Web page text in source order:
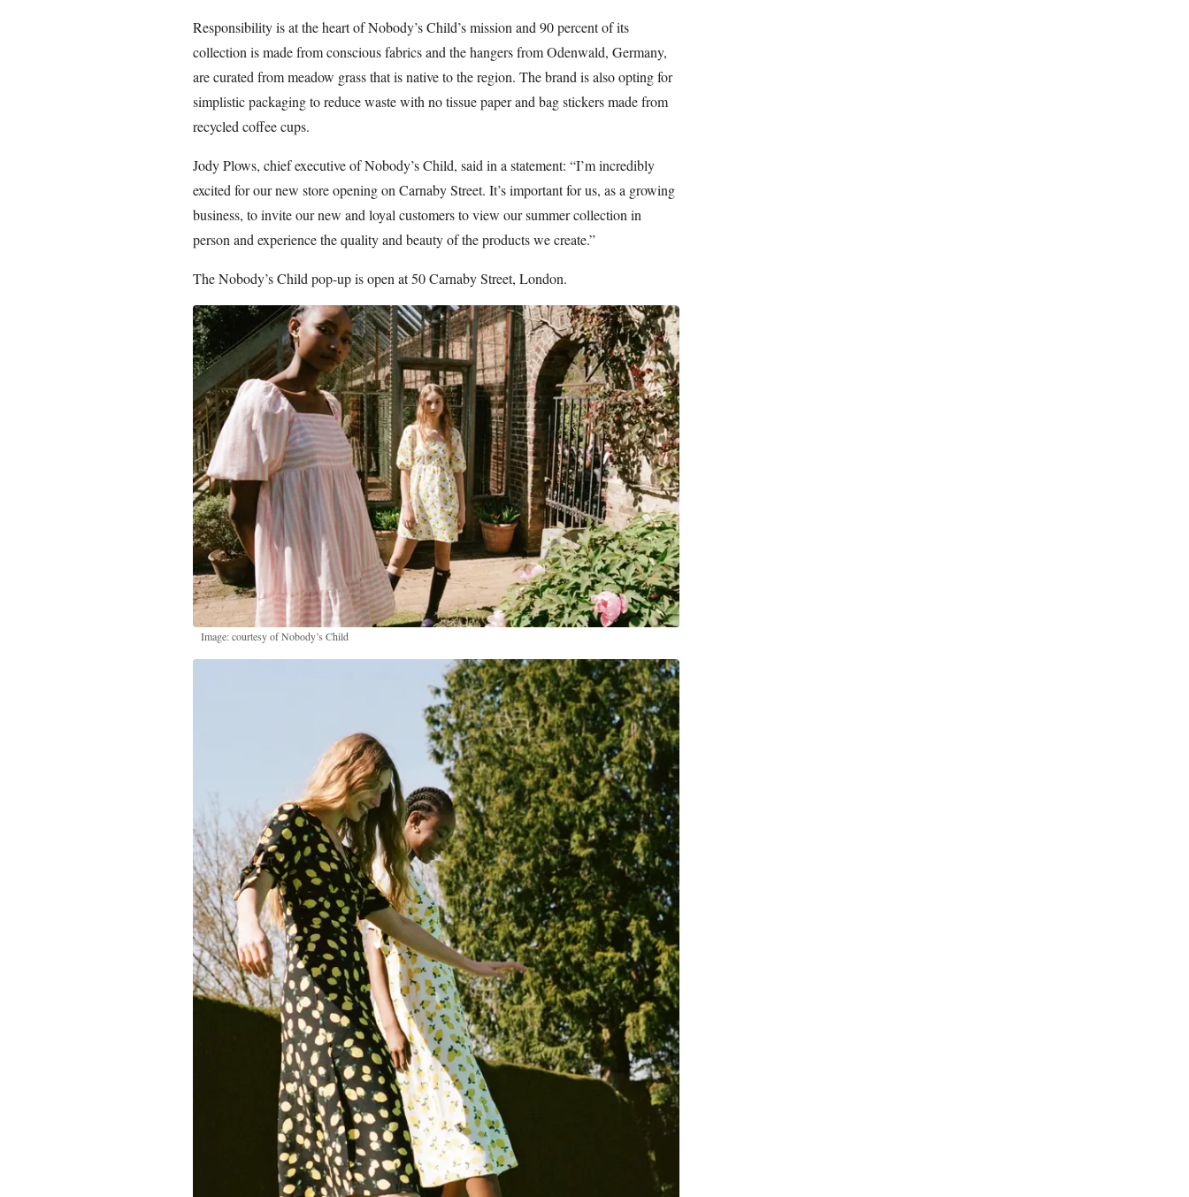
Responsibility is at the heart of Nobody’s Child’s mission and 90 percent of its
collection is made from conscious fabrics and the hangers from Odenwald, Germany,
are curated from meadow grass that is native to the region. The brand is also opting for
simplistic packaging to reduce waste with no tissue paper and bag stickers made from
recycled coffee cups.
Jody Plows, chief executive of Nobody’s Child, said in a statement: “I’m incredibly
excited for our new store opening on Carnaby Street. It’s important for us, as a growing
business, to invite our new and loyal customers to view our summer collection in
person and experience the quality and beauty of the products we create.”
The Nobody’s Child pop-up is open at 50 Carnaby Street, London.
Image: courtesy of Nobody’s Child